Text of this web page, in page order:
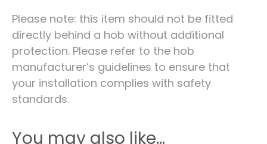
Please note: this item should not be fitted
directly behind a hob without additional
protection. Please refer to the hob
manufacturer’s guidelines to ensure that
your installation complies with safety
standards.
You may also like…